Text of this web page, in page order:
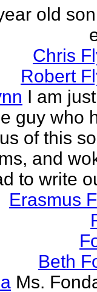
old
Chris
Robert
I am
guy who
of this
and
to write
Erasmus
Beth
Ms.